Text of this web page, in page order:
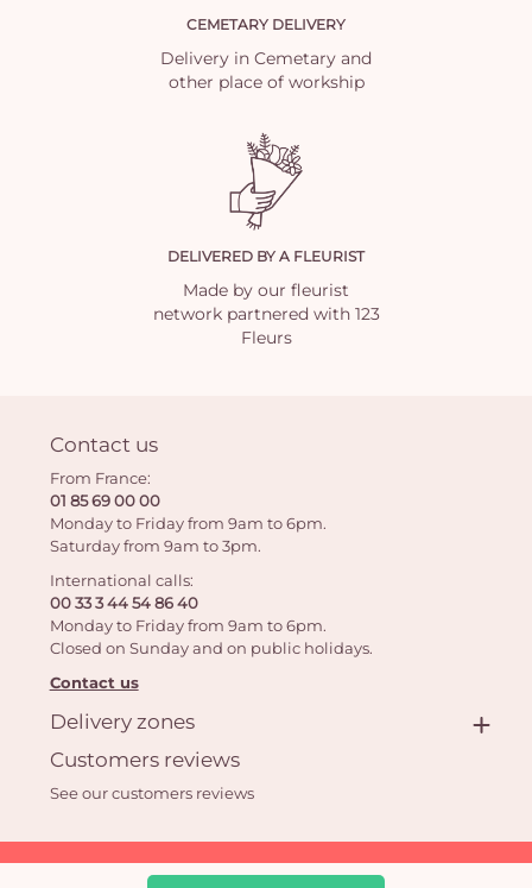
CEMETARY DELIVERY
Delivery in Cemetary and
other place of workship
DELIVERED BY A FLEURIST
Made by our fleurist
network partnered with 123
Fleurs
Contact us
From France:
01 85 69 00 00
Monday to Friday from 9am to 6pm.
Saturday from 9am to 3pm.
International calls:
00 33 3 44 54 86 40
Monday to Friday from 9am to 6pm.
Closed on Sunday and on public holidays.
Contact us
Delivery zones
Customers reviews
See our customers reviews
Aquarelle.com SAS